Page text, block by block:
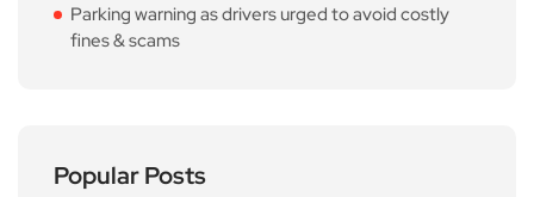
Parking warning as drivers urged to avoid costly
fines & scams
Popular Posts